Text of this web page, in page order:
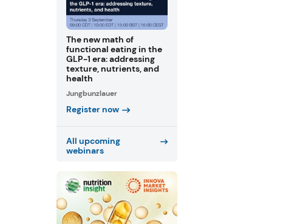
The new math of
functional eating in the
GLP-1 era: addressing
texture, nutrients, and
health
Jungbunzlauer
Register now
All upcoming
webinars